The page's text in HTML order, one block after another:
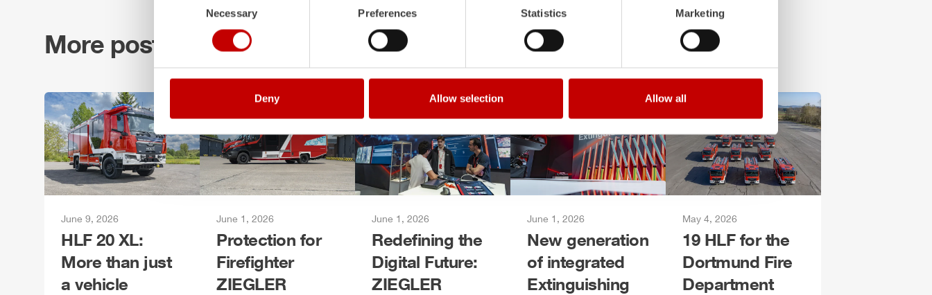
Necessary Preferences Statistics Marketing
Deny Allow selection Allow all
More posts
June 9, 2026
HLF20 XL:
More than just
a vehicle
June 1, 2026
Protection for
Firefighter
ZIEGLER
June 1, 2026
Redefining the
Digital Future:
ZIEGLER
June 1, 2026
New generation
of integrated
Extinguishing
May 4, 2026
19 HLFfor the
Dortmund Fire
Department